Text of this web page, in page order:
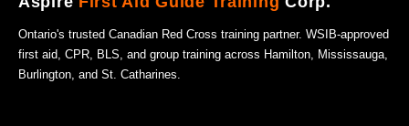
Ontario's trusted Canadian Red Cross training partner. WSIB-approved
first aid, CPR, BLS, and group training across Hamilton, Mississauga,
Burlington, and St. Catharines.